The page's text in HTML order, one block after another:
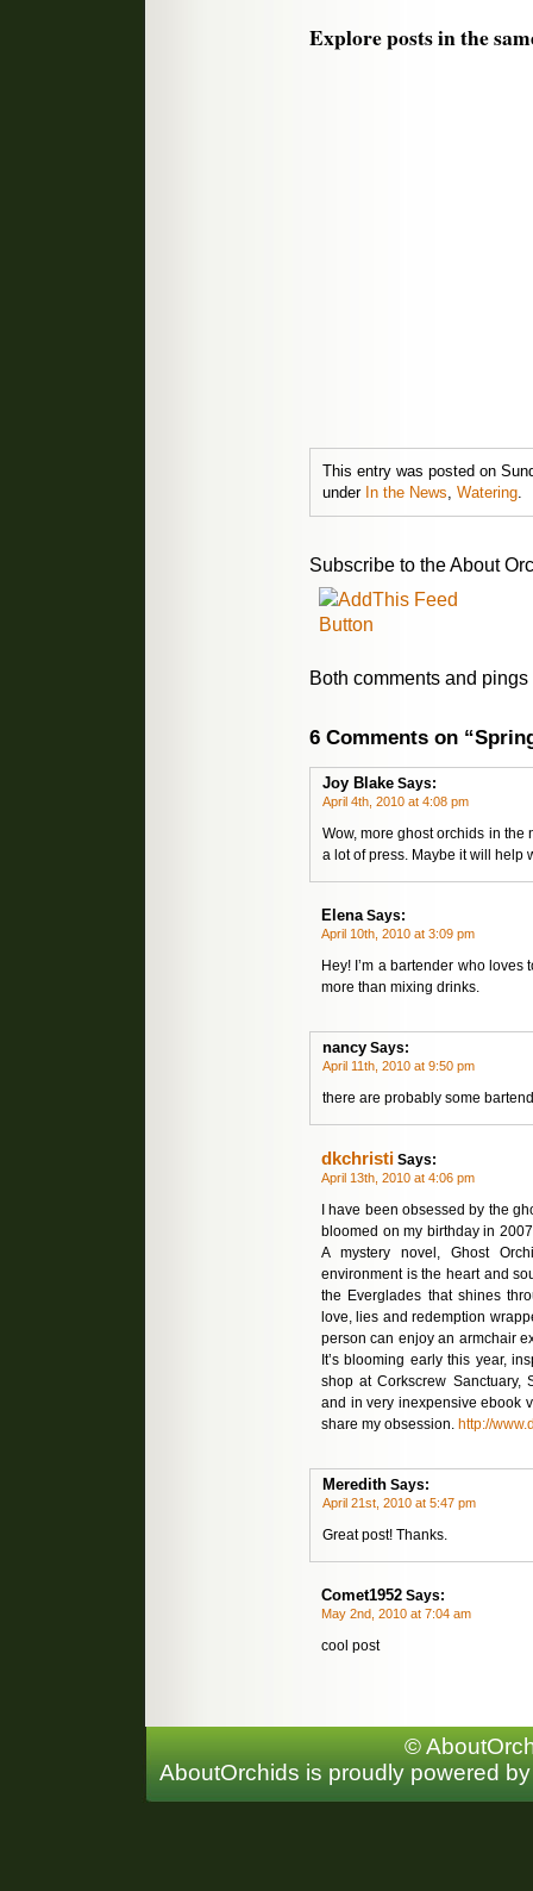
Explore posts in the
This entry was posted on
under In the News, Watering.
Subscribe to the About
Both comments and
6 Comments on
Joy Blake Says:
April 4th, 2010 at 4:08 pm
Wow, more ghost orchids in the
a lot of press. Maybe it will help
Elena Says:
April 10th, 2010 at 3:09 pm
Hey! I’m a bartender who
more than mixing drinks.
nancy Says:
April 11th, 2010 at 9:50 pm
there are probably some
dkchristi Says:
April 13th, 2010 at 4:06 pm
I have been obsessed by the
bloomed on my birthday in
A mystery novel, Ghost
environment is the heart and
the Everglades that shines
love, lies and redemption
person can enjoy an armchair
It’s blooming early this year,
shop at Corkscrew Sanctuary,
and in very inexpensive ebook
share my obsession. http://
Meredith Says:
April 21st, 2010 at 5:47 pm
Great post! Thanks.
Comet1952 Says:
May 2nd, 2010 at 7:04 am
cool post
©
AboutOrchids is proudly powered